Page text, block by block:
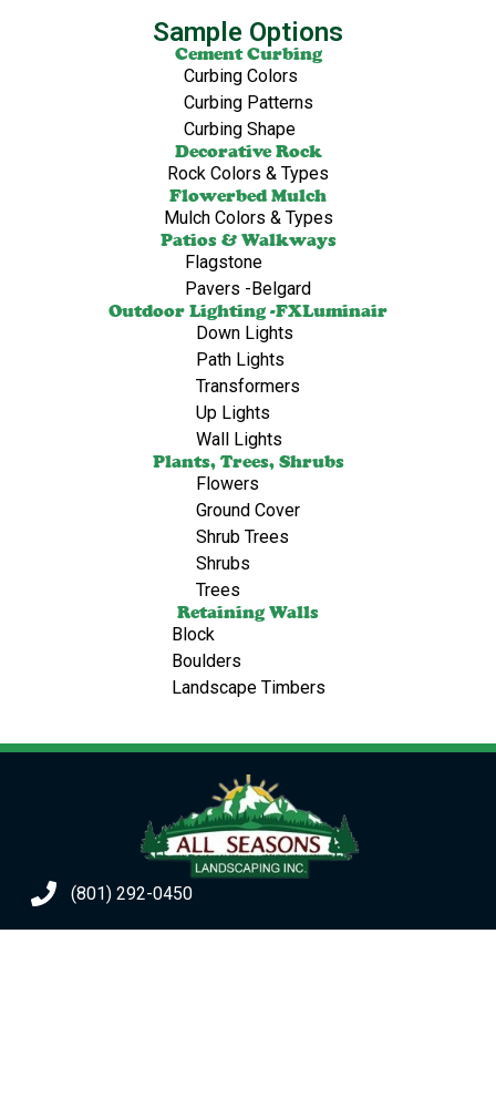
Sample Options
Cement Curbing
Curbing Colors
Curbing Patterns
Curbing Shape
Decorative Rock
Rock Colors & Types
Flowerbed Mulch
Mulch Colors & Types
Patios & Walkways
Flagstone
Pavers -Belgard
Outdoor Lighting -FXLuminair
Down Lights
Path Lights
Transformers
Up Lights
Wall Lights
Plants, Trees, Shrubs
Flowers
Ground Cover
Shrub Trees
Shrubs
Trees
Retaining Walls
Block
Boulders
Landscape Timbers
(801) 292-0450